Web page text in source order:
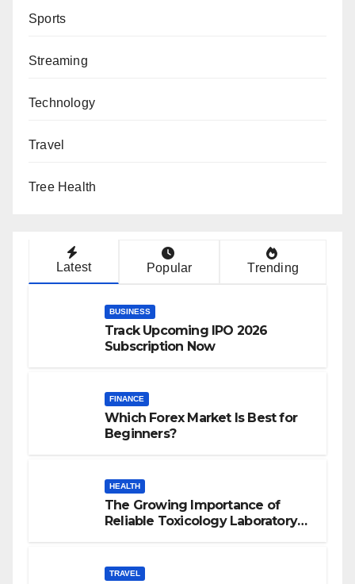
Sports
Streaming
Technology
Travel
Tree Health
Latest Popular Trending
BUSINESS
Track Upcoming IPO 2026
Subscription Now
FINANCE
Which Forex Market Is Best for
Beginners?
HEALTH
The Growing Importance of
Reliable Toxicology Laboratory
TRAVEL